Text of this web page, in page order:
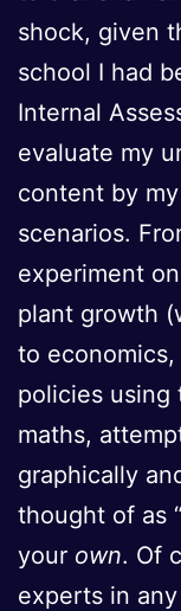
shock, given
school I had
Internal
evaluate my
content by
scenarios.
experiment
plant growth
to
policies using
maths,
graphically
thought of as
your own. Of
experts in